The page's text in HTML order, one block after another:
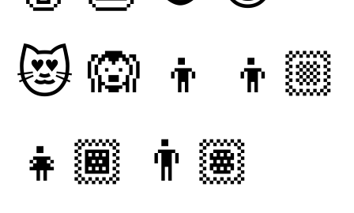
😻 🙉 👦
👦🏼
👧🏾 👨🏽